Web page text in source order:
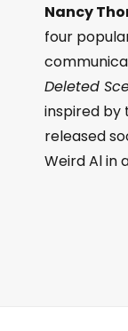
Nancy
four
Deleted
inspired by
released
Weird Al in